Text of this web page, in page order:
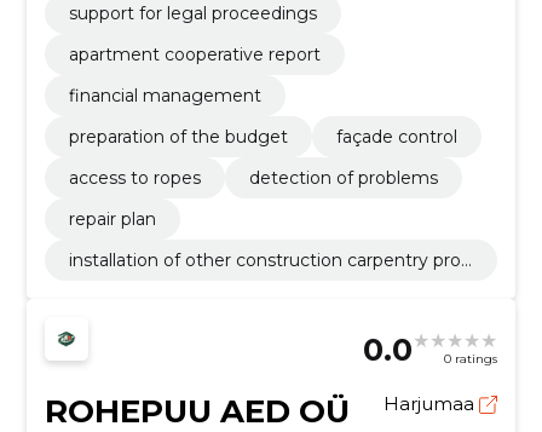
support for legal proceedings
apartment cooperative report
financial management
preparation of the budget
façade control
access to ropes
detection of problems
repair plan
installation of other construction carpentry prod
0.0 0 ratings
ROHEPUU AED OÜ Harjumaa